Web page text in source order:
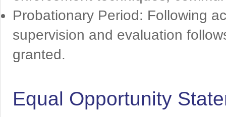
Probationary Period: Following
supervision and evaluation
granted.
Equal Opportunity